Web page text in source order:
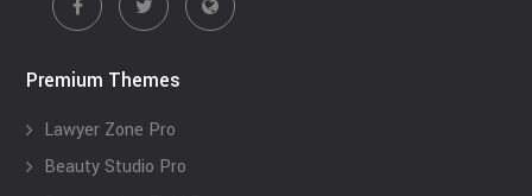
Premium Themes
Lawyer Zone Pro
Beauty Studio Pro